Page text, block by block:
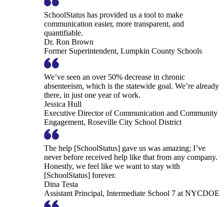
SchoolStatus has provided us a tool to make
communication easier, more transparent, and
quantifiable.
Dr. Ron Brown
Former Superintendent, Lumpkin County Schools
We’ve seen an over 50% decrease in chronic
absenteeism, which is the statewide goal. We’re already
there, in just one year of work.
Jessica Hull
Executive Director of Communication and Community
Engagement, Roseville City School District
The help [SchoolStatus] gave us was amazing; I’ve
never before received help like that from any company.
Honestly, we feel like we want to stay with
[SchoolStatus] forever.
Dina Testa
Assistant Principal, Intermediate School 7 at NYCDOE